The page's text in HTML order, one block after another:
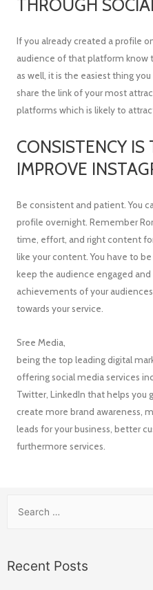
THROUGH
If you already created a profile
audience of that platform know
as well, it is the easiest thing
share the link of your most
platforms which is likely to
CONSISTENCY IS
IMPROVE
Be consistent and patient. You
profile overnight. Remember
time, effort, and right content
like your content. You have to
keep the audience engaged
achievements of your
towards your service.
Sree Media,
being the top leading digital
offering social media services
Twitter, LinkedIn that helps you
create more brand awareness,
leads for your business, better
furthermore services.
Recent Posts